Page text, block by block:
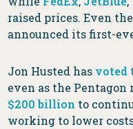
raised prices. Even the
announced its first-
Jon Husted has voted
even as the
$200 billion to
working to lower